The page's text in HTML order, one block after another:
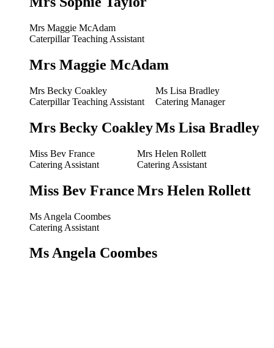
Mrs Maggie McAdam
Caterpillar Teaching Assistant
Mrs Maggie McAdam
Mrs Becky Coakley
Caterpillar Teaching Assistant
Mrs Becky Coakley
Ms Lisa Bradley
Catering Manager
Ms Lisa Bradley
Miss Bev France
Catering Assistant
Miss Bev France
Mrs Helen Rollett
Catering Assistant
Mrs Helen Rollett
Ms Angela Coombes
Catering Assistant
Ms Angela Coombes